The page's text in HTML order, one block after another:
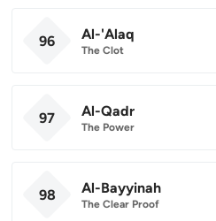
96 Al-'Alaq
The Clot
97 Al-Qadr
The Power
98 Al-Bayyinah
The Clear Proof